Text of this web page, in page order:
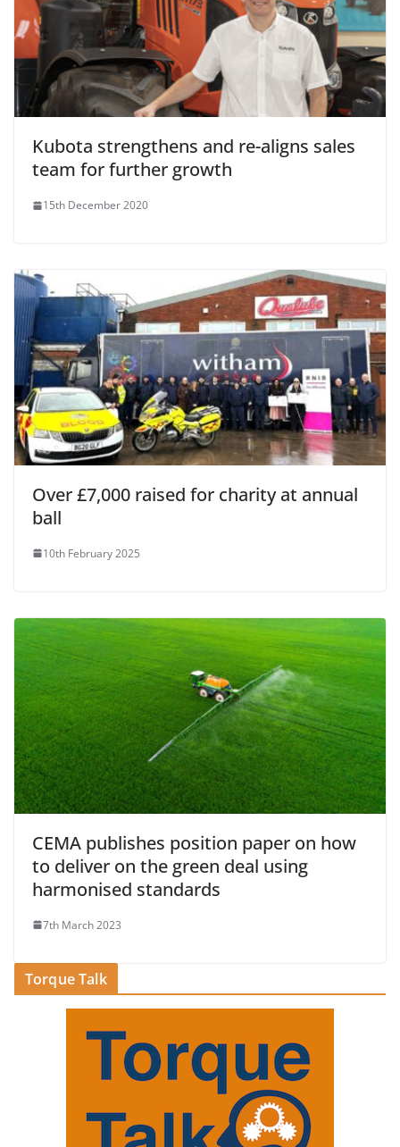
Kubota strengthens and re-aligns sales
team for further growth
15th December 2020
Over £7,000 raised for charity at annual
ball
10th February 2025
CEMA publishes position paper on how
to deliver on the green deal using
harmonised standards
7th March 2023
Torque Talk